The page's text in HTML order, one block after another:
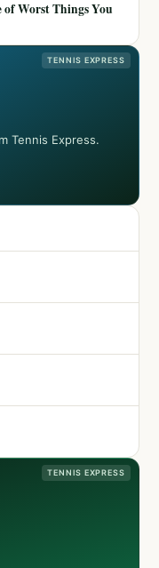
of Worst Things You
TENNIS EXPRESS
Tennis Express.
TENNIS EXPRESS